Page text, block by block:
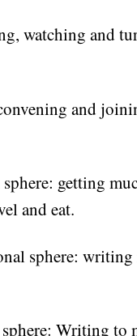
watching and
and
getting
and eat.
sphere:
Writing to